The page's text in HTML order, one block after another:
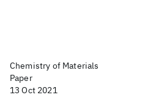
Chemistry of Materials
Paper
13 Oct 2021